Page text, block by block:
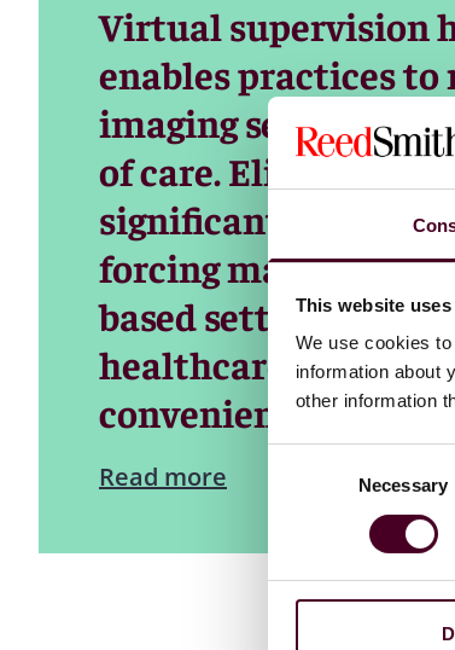
This website
We use cookies
information about
other information
Necessary
Virtual supervision
enables practices
imaging services
of care. Eliminating
significantly reduce
forcing many
based settings. This
healthcare costs but
convenience for
Read more